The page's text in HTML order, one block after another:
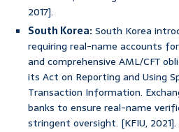
2017].
South Korea:South Korea
requiring real-name accounts
and comprehensive AML/CFT
its Act on Reporting and Using
Transaction Information.
banks to ensure real-name
stringent oversight. [KFIU, 2021].